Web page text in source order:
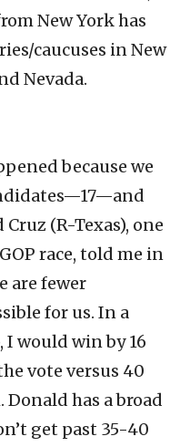
New York has
caucuses in New
Nevada.
because we
Cruz (R-Texas), one
race, told me in
are fewer
for us. In a
would win by 16
vote versus 40
has a broad
get past 35-40